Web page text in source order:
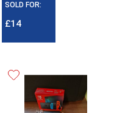
SOLD FOR:
£14